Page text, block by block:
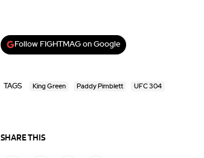
Follow FIGHTMAG on Google
TAGS King Green Paddy Pimblett UFC 304
SHARE THIS